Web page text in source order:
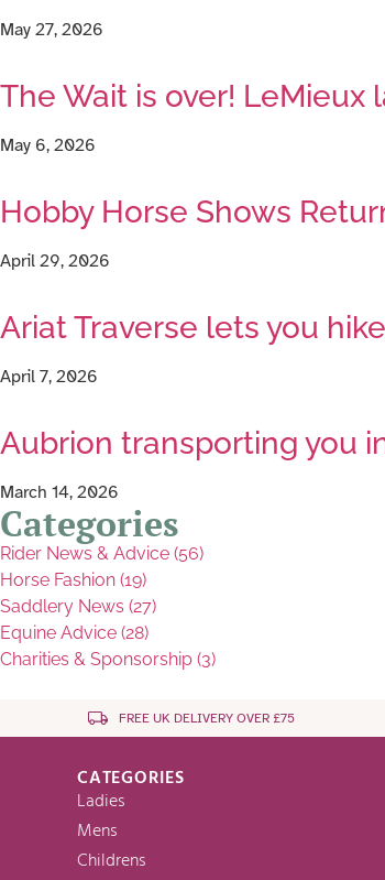
May 27, 2026
The Wait is over!
May 6, 2026
Hobby Horse Shows
April 29, 2026
Ariat Traverse lets you
April 7, 2026
Aubrion transporting you
March 14, 2026
Categories
Rider News & Advice (56)
Horse Fashion (19)
Saddlery News (27)
Equine Advice (28)
Charities & Sponsorship (3)
FREE UK DELIVERY OVER £75
CATEGORIES
Ladies
Mens
Childrens